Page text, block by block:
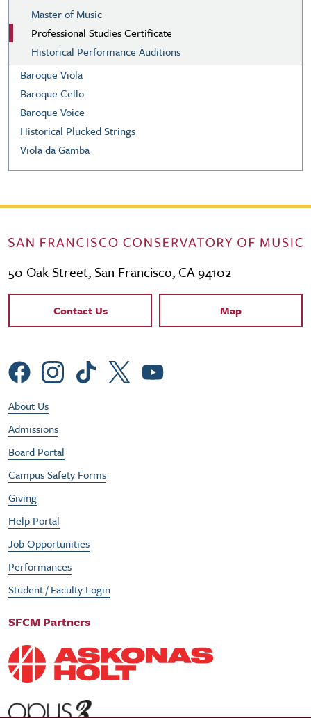
Master of Music
Professional Studies Certificate
Historical Performance Auditions
Baroque Viola
Baroque Cello
Baroque Voice
Historical Plucked Strings
Viola da Gamba
50 Oak Street, San Francisco, CA 94102
Contact Links
Contact Us Map
Social Menu
Footer Utility Menu
About Us
Admissions
Board Portal
Campus Safety Forms
Giving
Help Portal
Job Opportunities
Performances
Student / Faculty Login
SFCM Partners